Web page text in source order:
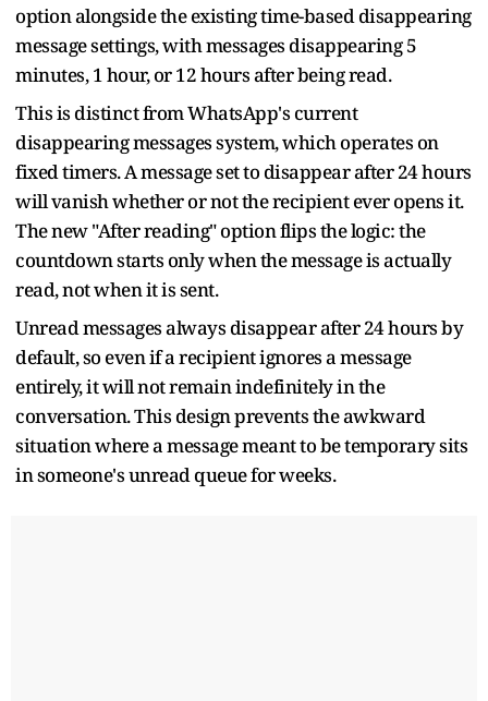
option alongside the existing time-based disappearing
message settings, with messages disappearing 5
minutes, 1 hour, or 12 hours after being read.
This is distinct from WhatsApp's current
disappearing messages system, which operates on
fixed timers. A message set to disappear after 24 hours
will vanish whether or not the recipient ever opens it.
The new "After reading" option flips the logic: the
countdown starts only when the message is actually
read, not when it is sent.
Unread messages always disappear after 24 hours by
default, so even if a recipient ignores a message
entirely, it will not remain indefinitely in the
conversation. This design prevents the awkward
situation where a message meant to be temporary sits
in someone's unread queue for weeks.